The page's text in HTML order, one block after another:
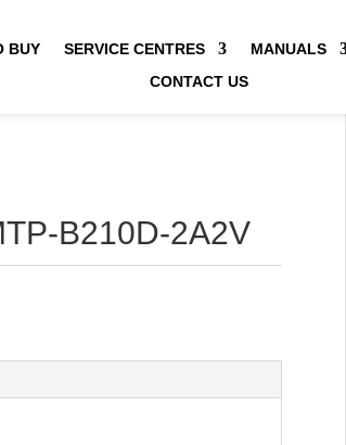
BUY SERVICE CENTRES MANUALS
CONTACT US
B210D-2A2V